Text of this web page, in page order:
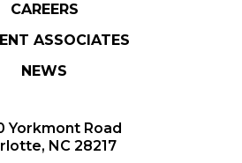
CAREERS
ASSOCIATES
NEWS
Yorkmont Road
NC 28217